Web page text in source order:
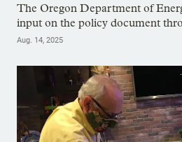
The Oregon Department of
input on the policy document
Aug. 14, 2025